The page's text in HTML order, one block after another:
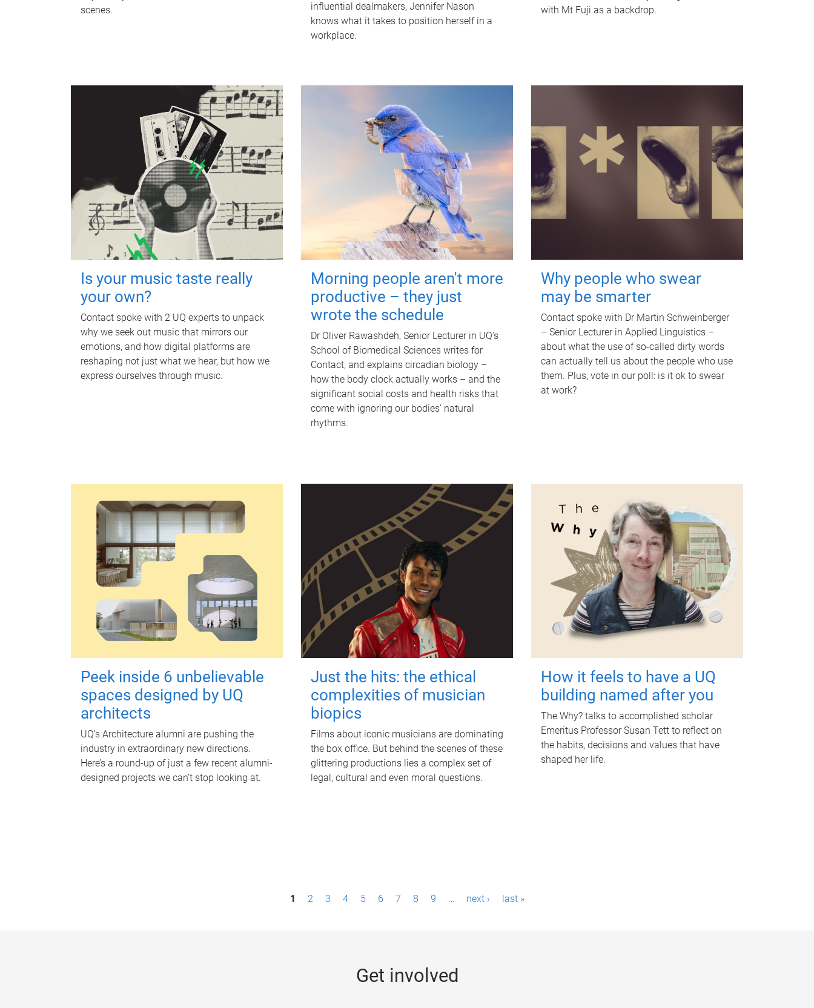
scenes.
influential dealmakers, Jennifer Nason
knows what it takes to position herself in a
workplace.
with Mt Fuji as a backdrop.
Is your music taste really
your own?
Contact spoke with 2 UQ experts to unpack
why we seek out music that mirrors our
emotions, and how digital platforms are
reshaping not just what we hear, but how we
express ourselves through music.
Morning people aren't more
productive – they just
wrote the schedule
Dr Oliver Rawashdeh, Senior Lecturer in UQ's
School of Biomedical Sciences writes for
Contact, and explains circadian biology –
how the body clock actually works – and the
significant social costs and health risks that
come with ignoring our bodies' natural
rhythms.
Why people who swear
may be smarter
Contact spoke with Dr Martin Schweinberger
– Senior Lecturer in Applied Linguistics –
about what the use of so-called dirty words
can actually tell us about the people who use
them. Plus, vote in our poll: is it ok to swear
at work?
Peek inside 6 unbelievable
spaces designed by UQ
architects
UQ's Architecture alumni are pushing the
industry in extraordinary new directions.
Here’s a round-up of just a few recent alumni-
designed projects we can’t stop looking at.
Just the hits: the ethical
complexities of musician
biopics
Films about iconic musicians are dominating
the box office. But behind the scenes of these
glittering productions lies a complex set of
legal, cultural and even moral questions.
How it feels to have a UQ
building named after you
The Why? talks to accomplished scholar
Emeritus Professor Susan Tett to reflect on
the habits, decisions and values that have
shaped her life.
1 2 3 4 5 6 7 8 9 … next › last »
Get involved